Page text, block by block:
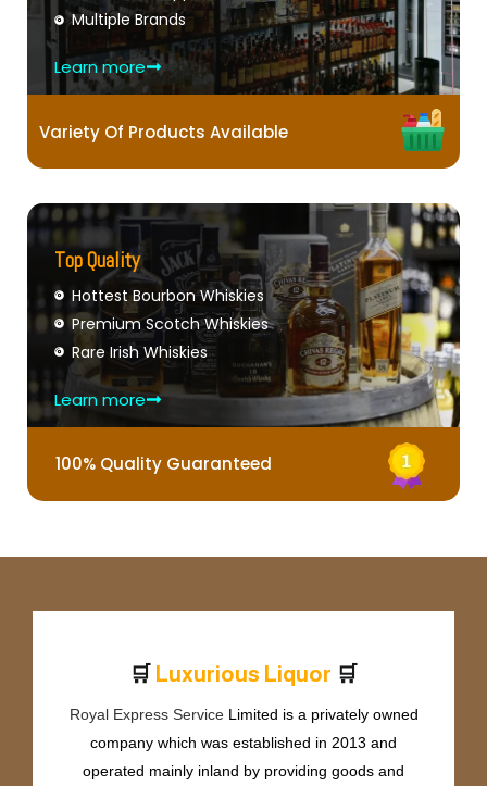
Multiple Brands
Learn more
Variety Of Products Available
Top Quality
Hottest Bourbon Whiskies
Premium Scotch Whiskies
Rare Irish Whiskies
Learn more
100% Quality Guaranteed
🛒 Luxurious Liquor 🛒
Royal Express ServiceLimited is a privately owned
company which was established in 2013 and
operated mainly inland by providing goods and